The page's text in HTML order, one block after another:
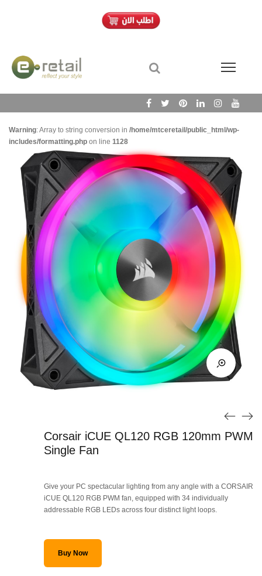
Warning: Array to string conversion in /home/mtceretail/public_html/wp-
includes/formatting.php on line 1128
Corsair iCUE QL120 RGB 120mm PWM
Single Fan
Give your PC spectacular lighting from any angle with a CORSAIR
iCUE QL120 RGB PWM fan, equipped with 34 individually
addressable RGB LEDs across four distinct light loops.
Buy Now